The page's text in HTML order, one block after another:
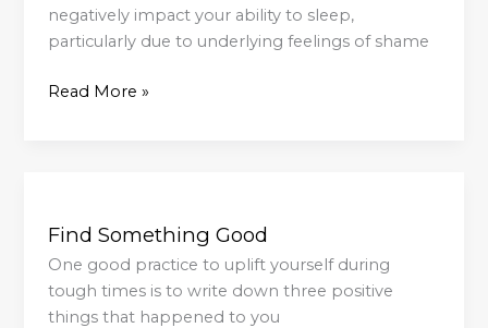
negatively impact your ability to sleep,
particularly due to underlying feelings of shame
Insomnia
Read More »
Find Something Good
One good practice to uplift yourself during
tough times is to write down three positive
things that happened to you
Good